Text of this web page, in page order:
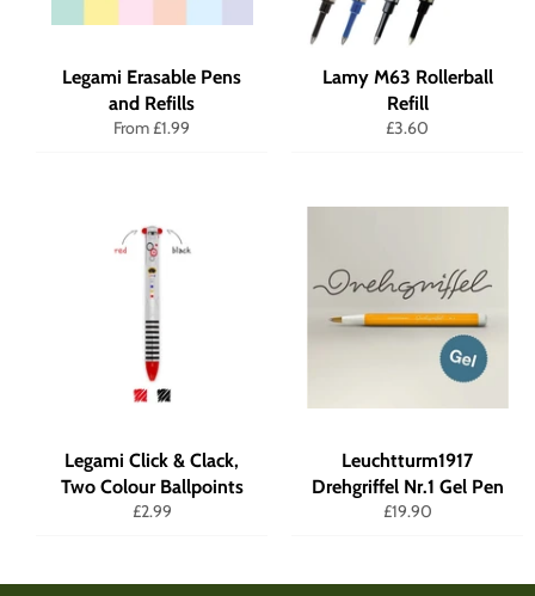
Legami Erasable Pens
and Refills
From £1.99
Lamy M63 Rollerball
Refill
Regular
£3.60
Legami Click & Clack,
Two Colour Ballpoints
Regular
£2.99
Leuchtturm1917
Drehgriffel Nr.1 Gel Pen
Regular
£19.90